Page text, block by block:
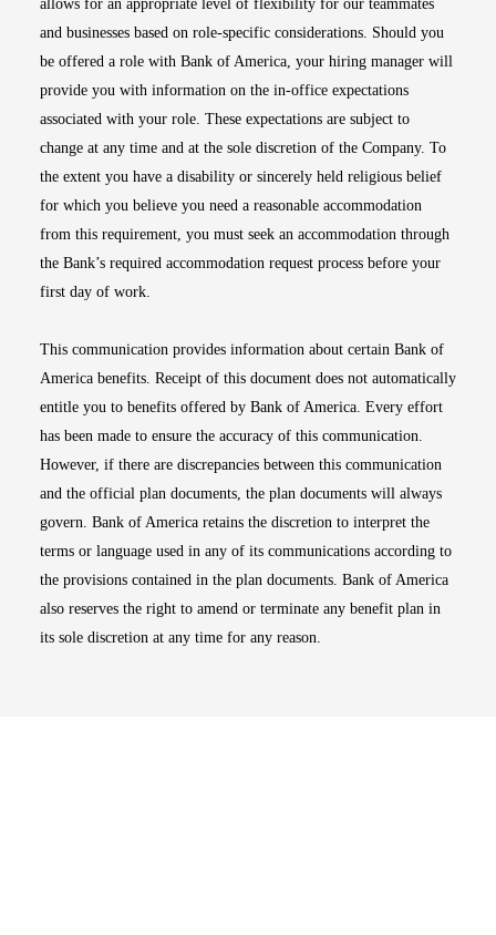
allows for an appropriate level of flexibility for our teammates
and businesses based on role-specific considerations. Should you
be offered a role with Bank of America, your hiring manager will
provide you with information on the in-office expectations
associated with your role. These expectations are subject to
change at any time and at the sole discretion of the Company. To
the extent you have a disability or sincerely held religious belief
for which you believe you need a reasonable accommodation
from this requirement, you must seek an accommodation through
the Bank’s required accommodation request process before your
first day of work.
This communication provides information about certain Bank of
America benefits. Receipt of this document does not automatically
entitle you to benefits offered by Bank of America. Every effort
has been made to ensure the accuracy of this communication.
However, if there are discrepancies between this communication
and the official plan documents, the plan documents will always
govern. Bank of America retains the discretion to interpret the
terms or language used in any of its communications according to
the provisions contained in the plan documents. Bank of America
also reserves the right to amend or terminate any benefit plan in
its sole discretion at any time for any reason.